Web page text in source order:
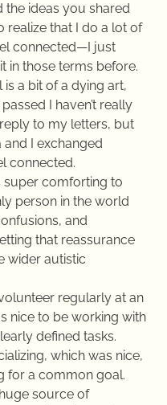
the ideas you shared
realize that I do a lot of
connected—I just
in those terms before.
is a bit of a dying art,
I haven’t really
to my letters, but
I exchanged
connected.
super comforting to
person in the world
and
that reassurance
wider autistic
regularly at an
nice to be working with
defined tasks.
which was nice,
for a common goal.
source of